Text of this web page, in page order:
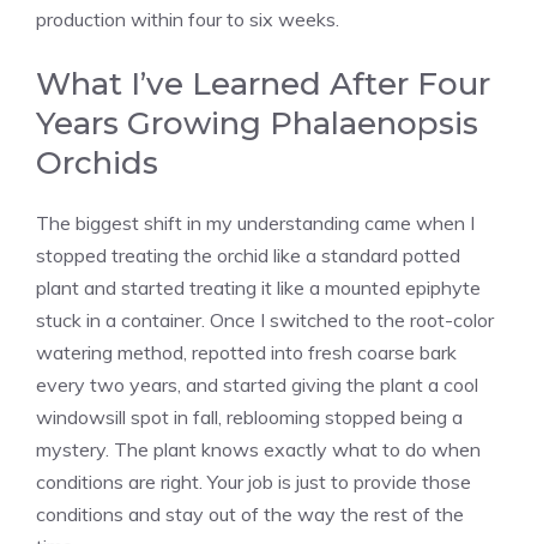
production within four to six weeks.
What I’ve Learned After Four
Years Growing Phalaenopsis
Orchids
The biggest shift in my understanding came when I
stopped treating the orchid like a standard potted
plant and started treating it like a mounted epiphyte
stuck in a container. Once I switched to the root-color
watering method, repotted into fresh coarse bark
every two years, and started giving the plant a cool
windowsill spot in fall, reblooming stopped being a
mystery. The plant knows exactly what to do when
conditions are right. Your job is just to provide those
conditions and stay out of the way the rest of the